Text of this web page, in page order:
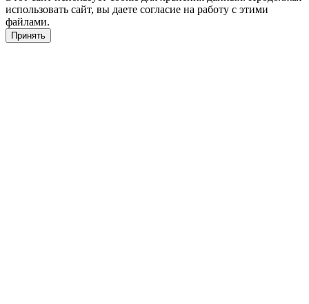
использовать сайт, вы даете согласие на работу с этими
файлами.
Принять